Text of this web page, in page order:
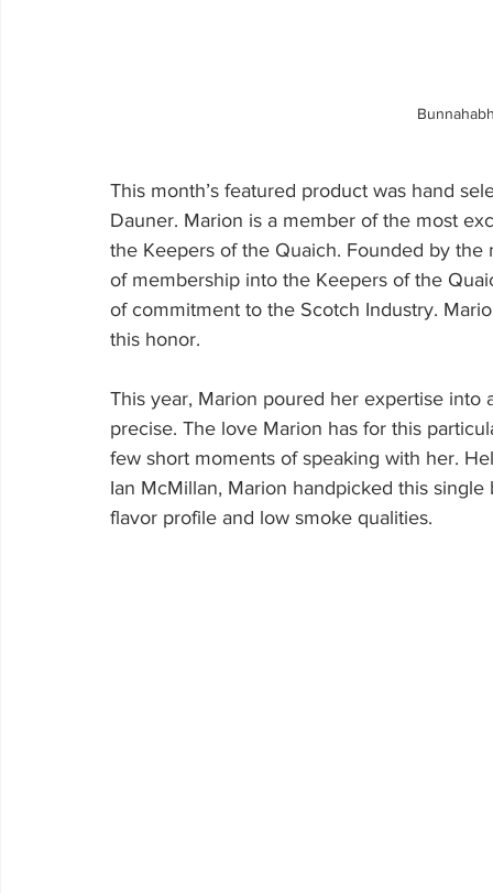
This month’s featured product was hand
Dauner. Marion is a member of the most
the Keepers of the Quaich. Founded by
of membership into the Keepers of the
of commitment to the Scotch Industry.
this honor.
This year, Marion poured her expertise
precise. The love Marion has for this
few short moments of speaking with her.
Ian McMillan, Marion handpicked this
flavor profile and low smoke qualities.